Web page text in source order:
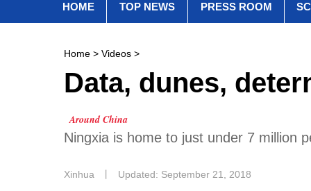
HOME TOP NEWS PRESS ROOM
Home > Videos >
Data, dunes,
Around China
Ningxia is home to just under 7 million
Xinhua Updated: September 21, 2018